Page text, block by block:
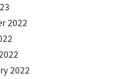
2022
2022